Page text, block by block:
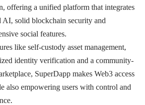
offering a unified platform that integrates
AI, solid blockchain security and
social features.
like self-custody asset management,
identity verification and a community-
SuperDapp makes Web3 access
also empowering users with control and